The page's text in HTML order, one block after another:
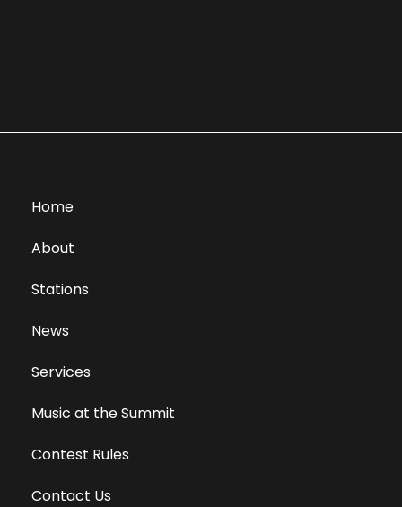
Home
About
Stations
News
Services
Music at the Summit
Contest Rules
Contact Us